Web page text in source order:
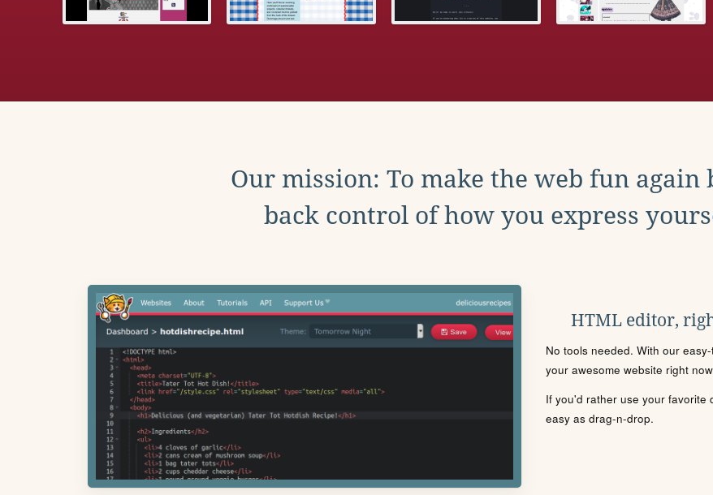
Our mission: To make the web fun again
back control of how you express
HTML editor,
No tools needed. With our
your awesome website right
If you'd rather use your favorite
easy as drag-n-drop.